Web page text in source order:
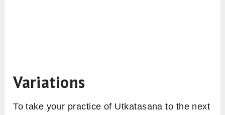
Variations
To take your practice of Utkatasana to the next